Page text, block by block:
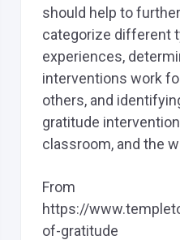
should help to
categorize different
experiences,
interventions work
others, and
gratitude
classroom, and the
From
https://
of-gratitude